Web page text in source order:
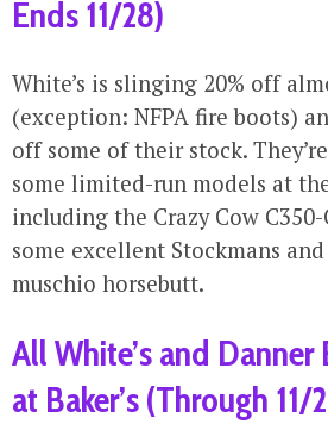
Ends 11/28)
White’s is slinging 20% off
(exception: NFPA fire boots)
off some of their stock.
some limited-run models at
including the Crazy Cow C350-
some excellent Stockmans
muschio horsebutt.
All White’s and
at Baker’s (Through 11/